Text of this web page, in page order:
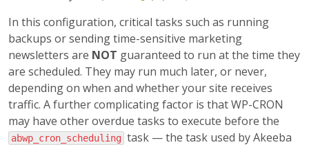
In this configuration, critical tasks such as running
backups or sending time-sensitive marketing
newsletters are NOT guaranteed to run at the time they
are scheduled. They may run much later, or never,
depending on when and whether your site receives
traffic. A further complicating factor is that WP-CRON
may have other overdue tasks to execute before the
abwp_cron_scheduling task — the task used by Akeeba